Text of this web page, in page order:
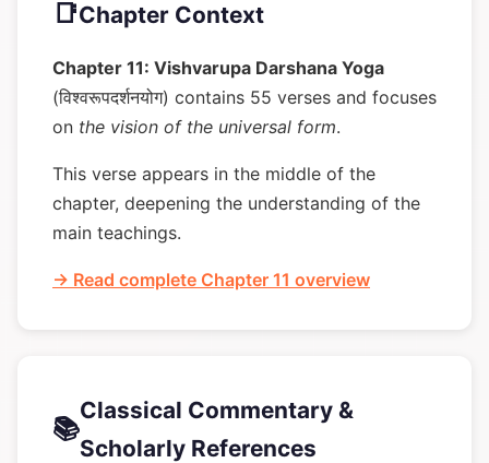
📑Chapter Context
Chapter 11: Vishvarupa Darshana Yoga
(विश्वरूपदर्शनयोग) contains 55 verses and focuses
on the vision of the universal form.
This verse appears in the middle of the
chapter, deepening the understanding of the
main teachings.
→ Read complete Chapter 11 overview
📚
Classical Commentary &
Scholarly References